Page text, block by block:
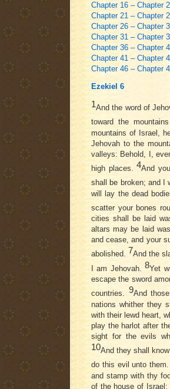
Chapter 16 – Chapter
Chapter 21 – Chapter
Chapter 26 – Chapter
Chapter 31 – Chapter
Chapter 36 – Chapter
Chapter 41 – Chapter
Chapter 46 – Chapter
Ezekiel 6
1And the word of
toward the
mountains of Israel,
Jehovah to the
valleys: Behold, I,
high places.4And
shall be broken; and I
will lay the dead
scatter your bones
cities shall be laid
altars may be laid
and cease, and your
abolished. 7And the
I am Jehovah.8Yet
escape the sword
countries. 9And
nations whither they
with their lewd heart,
play the harlot after
sight for the evils
10And they shall
do this evil unto them.
and stamp with thy
of the house of